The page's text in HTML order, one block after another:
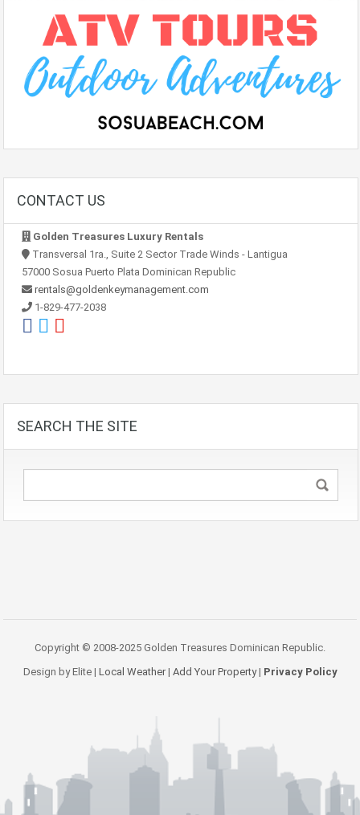
CONTACT US
Golden Treasures Luxury Rentals
Transversal 1ra., Suite 2 Sector Trade Winds - Lantigua
57000 Sosua Puerto Plata Dominican Republic
rentals@goldenkeymanagement.com
1-829-477-2038
SEARCH THE SITE
Copyright © 2008-2025 Golden Treasures Dominican Republic.
Design by Elite | Local Weather| Add Your Property| Privacy Policy